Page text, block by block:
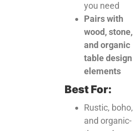
you need
Pairs with
wood, stone,
and organic
table design
elements
Best For:
Rustic, boho,
and organic-